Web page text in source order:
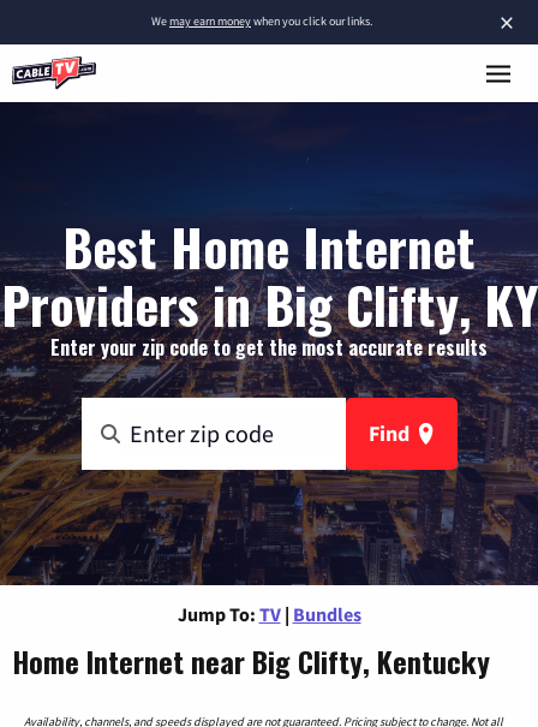
×
Wemay earn moneywhen you click our links.
Best Home Internet
Providers in Big Clifty, KY
Enter your zip code to get the most accurate results
Find
Jump To: TV | Bundles
Home Internet near Big Clifty, Kentucky
Availability, channels, and speeds displayed are not guaranteed. Pricing subject to change. Not all